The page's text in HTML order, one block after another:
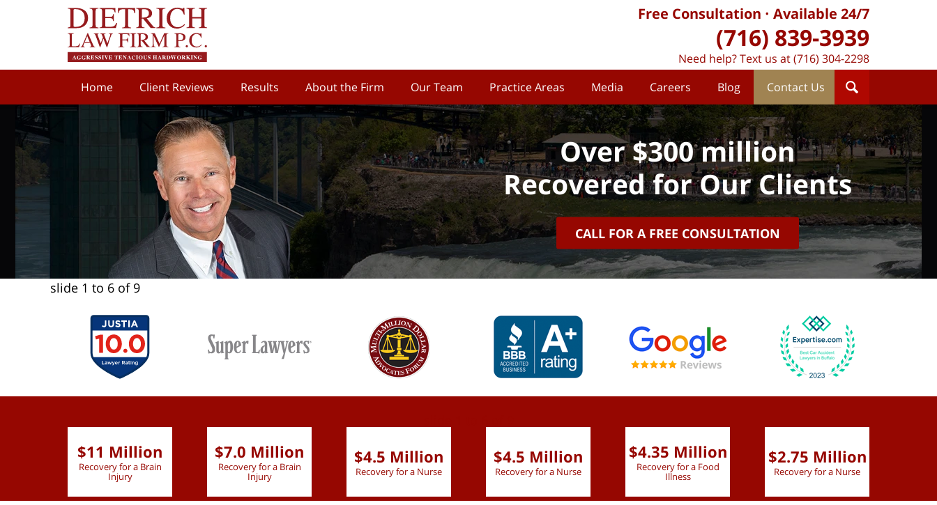
Home Client Reviews Results About the Firm Our Team Practice Areas Media Careers Blog Contact Us
Free Consultation Available 24/7
(716) 839-3939
Need help? Text us at (716) 304-2298
Over $300 million
Recovered for Our Clients
CALL FOR A FREE CONSULTATION
slide 1 to 6 of 9
$11 Million
Recovery for a Brain
Injury
$7.0 Million
Recovery for a Brain
Injury
$4.5 Million
Recovery for a Nurse
$4.5 Million
Recovery for a Nurse
$4.35 Million
Recovery for a Food
Illness
$2.75 Million
Recovery for a Nurse